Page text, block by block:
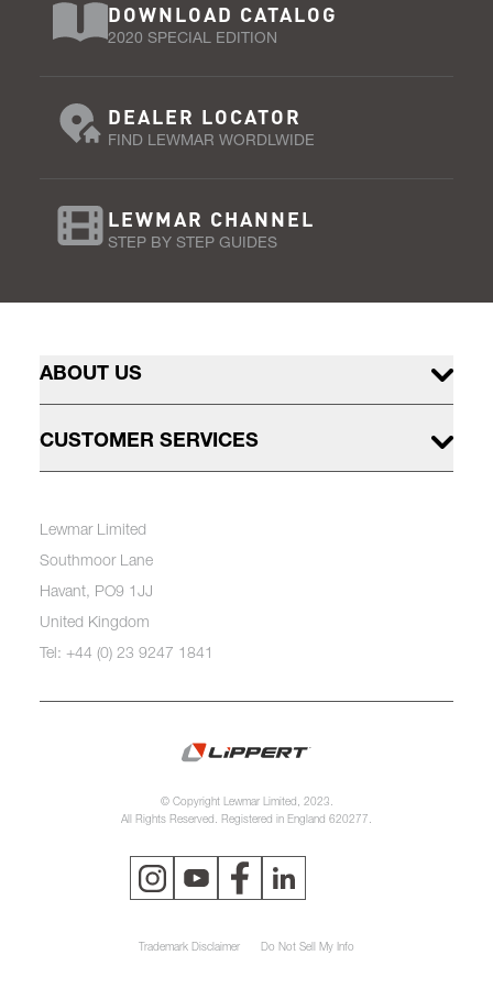
DOWNLOAD CATALOG
2020 SPECIAL EDITION
DEALER LOCATOR
FIND LEWMAR WORDLWIDE
LEWMAR CHANNEL
STEP BY STEP GUIDES
ABOUT US
CUSTOMER SERVICES
Lewmar Limited
Southmoor Lane
Havant, PO9 1JJ
United Kingdom
Tel: +44 (0) 23 9247 1841
© Copyright Lewmar Limited, 2023.
All Rights Reserved. Registered in England 620277.
Trademark Disclaimer Do Not Sell My Info